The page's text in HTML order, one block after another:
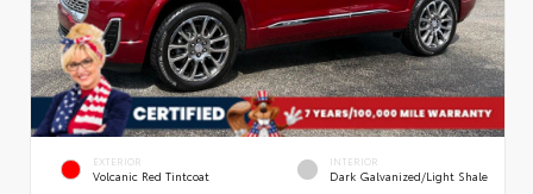
EXTERIOR
Volcanic Red Tintcoat
INTERIOR
Dark Galvanized/Light Shale